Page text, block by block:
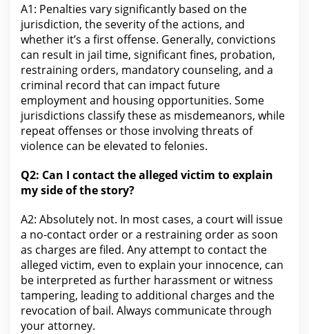
A1: Penalties vary significantly based on the
jurisdiction, the severity of the actions, and
whether it’s a first offense. Generally, convictions
can result in jail time, significant fines, probation,
restraining orders, mandatory counseling, and a
criminal record that can impact future
employment and housing opportunities. Some
jurisdictions classify these as misdemeanors, while
repeat offenses or those involving threats of
violence can be elevated to felonies.
Q2: Can I contact the alleged victim to explain
my side of the story?
A2: Absolutely not. In most cases, a courtwill issue
a no-contact order or a restraining order as soon
as charges are filed. Any attempt to contact the
alleged victim, even to explain your innocence, can
be interpreted as further harassment orwitness
tampering, leading to additional charges and the
revocation of bail. Always communicate through
your attorney.